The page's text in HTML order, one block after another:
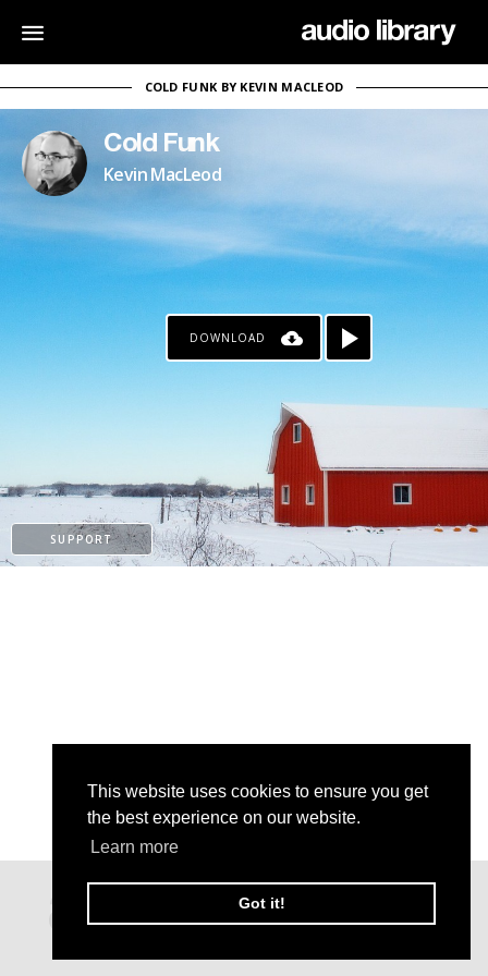
This website uses cookies to ensure you get
the best experience on our website.
Learn more
Got it!
COLD FUNK BY KEVIN MACLEOD
Cold Funk
Kevin MacLeod
DOWNLOAD
SUPPORT